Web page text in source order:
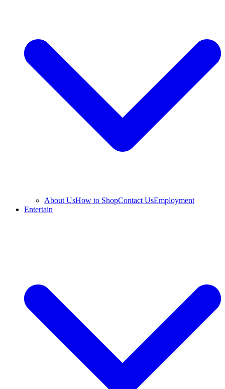
About UsHow to ShopContact UsEmployment
Entertain